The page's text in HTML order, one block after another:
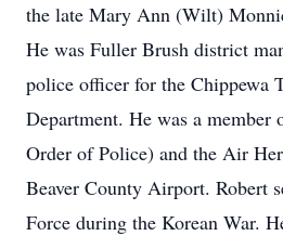
the late Mary Ann (Wilt)
He was Fuller Brush district
police officer for the Chippewa
Department. He was a member
Order of Police) and the Air
Beaver County Airport. Robert
Force during the Korean War.